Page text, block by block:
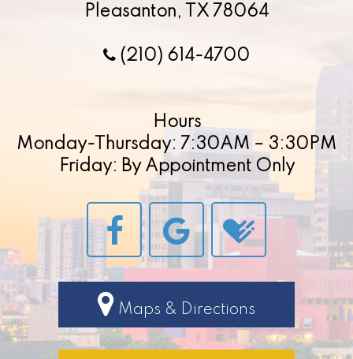
Pleasanton, TX 78064
(210) 614-4700
Hours
Monday-Thursday: 7:30AM – 3:30PM
Friday: By Appointment Only
Maps & Directions